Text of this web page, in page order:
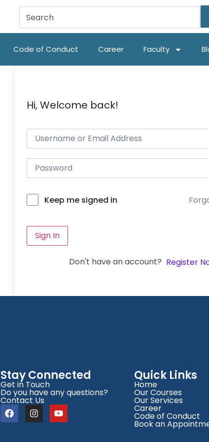
Code of Conduct Career Faculty
Hi, Welcome back!
Keep me signed in
Sign In
Don't have an account? Register
Stay Connected
Get in Touch
Do you have any questions?
Contact Us
Quick Links
Home
Our Courses
Our Services
Career
Code of Conduct
Book an